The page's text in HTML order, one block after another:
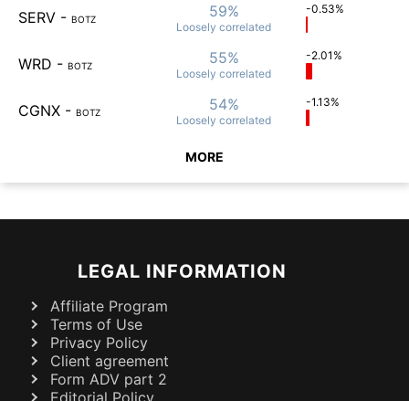
SERV - BOTZ 59%
Loosely correlated
-0.53%
WRD - BOTZ 55%
Loosely correlated
-2.01%
CGNX - BOTZ 54%
Loosely correlated
-1.13%
MORE
LEGAL INFORMATION
Affiliate Program
Terms of Use
Privacy Policy
Client agreement
Form ADV part 2
Editorial Policy